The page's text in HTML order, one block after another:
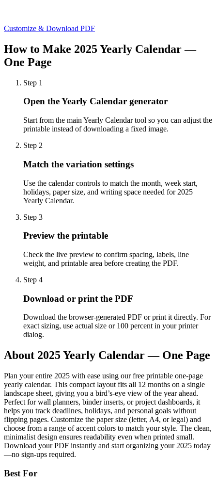
Customize & Download PDF
How to Make 2025 Yearly Calendar —
One Page
Step 1
Open the Yearly Calendar generator
Start from the main Yearly Calendar tool so you can adjust the
printable instead of downloading a fixed image.
Step 2
Match the variation settings
Use the calendar controls to match the month, week start,
holidays, paper size, and writing space needed for 2025
Yearly Calendar.
Step 3
Preview the printable
Check the live preview to confirm spacing, labels, line
weight, and printable area before creating the PDF.
Step 4
Download or print the PDF
Download the browser-generated PDF or print it directly. For
exact sizing, use actual size or 100 percent in your printer
dialog.
About 2025 Yearly Calendar — One Page
Plan your entire 2025 with ease using our free printable one-page
yearly calendar. This compact layout fits all 12 months on a single
landscape sheet, giving you a bird’s-eye view of the year ahead.
Perfect for wall planners, binder inserts, or project dashboards, it
helps you track deadlines, holidays, and personal goals without
flipping pages. Customize the paper size (letter, A4, or legal) and
choose from a range of accent colors to match your style. The clean,
minimalist design ensures readability even when printed small.
Download your PDF instantly and start organizing your 2025 today
—no sign-ups required.
Best For